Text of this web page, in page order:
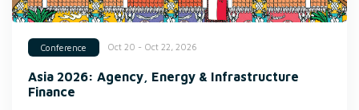
Conference Oct 20 - Oct 22, 2026
Asia 2026: Agency, Energy & Infrastructure
Finance